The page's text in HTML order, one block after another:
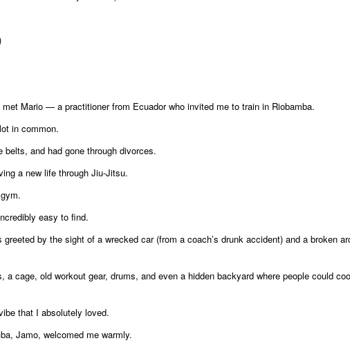
Mario — a practitioner from Ecuador who invited me to train in Riobamba.
in common.
and had gone through divorces.
a new life through Jiu-Jitsu.
easy to find.
by the sight of a wrecked car (from a coach’s drunk accident) and a broken
cage, old workout gear, drums, and even a hidden backyard where people could
that I absolutely loved.
Jamo, welcomed me warmly.